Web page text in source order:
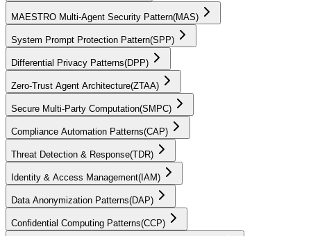
MAESTRO Multi-Agent Security Pattern(MAS)
System Prompt Protection Pattern(SPP)
Differential Privacy Patterns(DPP)
Zero-Trust Agent Architecture(ZTAA)
Secure Multi-Party Computation(SMPC)
Compliance Automation Patterns(CAP)
Threat Detection & Response(TDR)
Identity & Access Management( IAM)
Data Anonymization Patterns(DAP)
Confidential Computing Patterns(CCP)